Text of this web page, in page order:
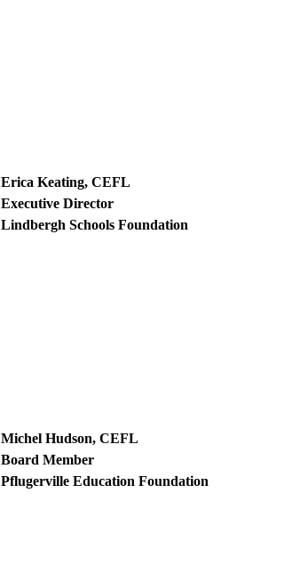
Erica Keating, CEFL
Executive Director
Lindbergh Schools Foundation
Michel Hudson, CEFL
Board Member
Pflugerville Education Foundation